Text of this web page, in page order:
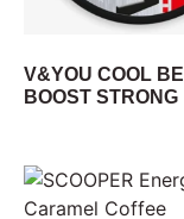
V&YOU COOL
BOOST STRONG